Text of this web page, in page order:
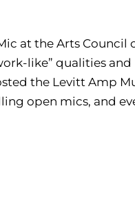
at the Arts
like” qualities
the Levitt Amp
open mics, and